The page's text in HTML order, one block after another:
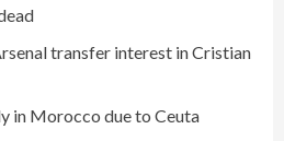
transfer interest in Cristian
in Morocco due to Ceuta